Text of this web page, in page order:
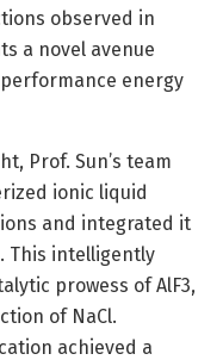
observed in
a novel avenue
energy
Prof. Sun’s team
ionic liquid
and integrated it
This intelligently
prowess of AlF3,
of NaCl.
achieved a